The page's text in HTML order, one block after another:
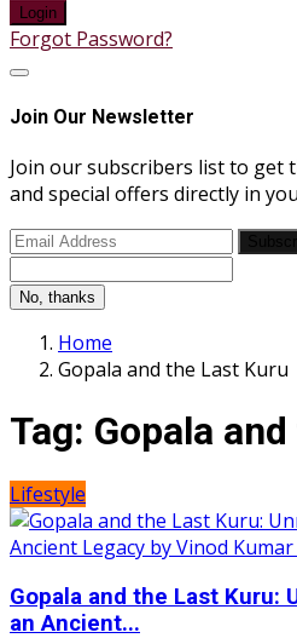
Login
Forgot Password?
Join Our Newsletter
Join our subscribers list to get
and special offers directly in
No, thanks
Home
Gopala and the Last Kuru
Tag: Gopala
Lifestyle
Gopala and the Last Kuru:
an Ancient...